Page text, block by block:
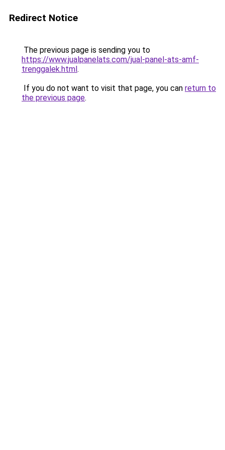
Redirect Notice
The previous page is sending you to
https://www.jualpanelats.com/jual-panel-ats-amf-
trenggalek.html.
If you do not want to visit that page, you can return to
the previous page.